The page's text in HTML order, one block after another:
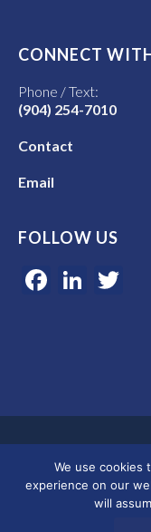
CONNECT
Phone / Text:
(904) 254-7010
Contact
Email
FOLLOW US
©
We use cookies
experience on our
will